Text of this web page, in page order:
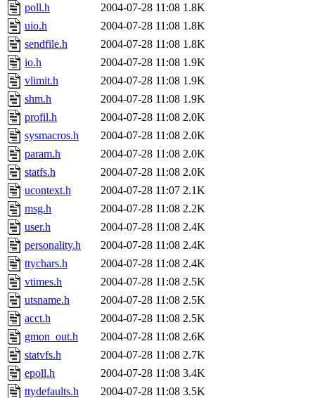
poll.h
2004-07-28 11:08 1.8K
uio.h
2004-07-28 11:08 1.8K
sendfile.h
2004-07-28 11:08 1.8K
io.h
2004-07-28 11:08 1.9K
vlimit.h
2004-07-28 11:08 1.9K
shm.h
2004-07-28 11:08 1.9K
profil.h
2004-07-28 11:08 2.0K
sysmacros.h
2004-07-28 11:08 2.0K
param.h
2004-07-28 11:08 2.0K
statfs.h
2004-07-28 11:08 2.0K
ucontext.h
2004-07-28 11:07 2.1K
msg.h
2004-07-28 11:08 2.2K
user.h
2004-07-28 11:08 2.4K
personality.h
2004-07-28 11:08 2.4K
ttychars.h
2004-07-28 11:08 2.4K
vtimes.h
2004-07-28 11:08 2.5K
utsname.h
2004-07-28 11:08 2.5K
acct.h
2004-07-28 11:08 2.5K
gmon_out.h
2004-07-28 11:08 2.6K
statvfs.h
2004-07-28 11:08 2.7K
epoll.h
2004-07-28 11:08 3.4K
ttydefaults.h
2004-07-28 11:08 3.5K